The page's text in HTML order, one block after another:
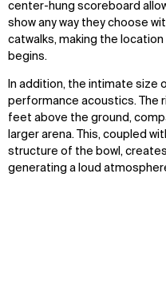
center-hung scoreboard
show any way they choose
catwalks, making the
begins.
In addition, the intimate size
performance acoustics. The
feet above the ground,
larger arena. This, coupled
structure of the bowl,
generating a loud